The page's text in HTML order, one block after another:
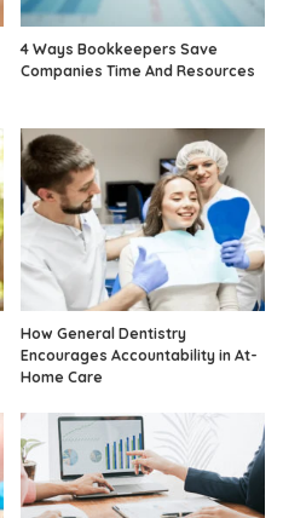
4 Ways Bookkeepers Save
Companies Time And Resources
How General Dentistry
Encourages Accountability in At-
Home Care